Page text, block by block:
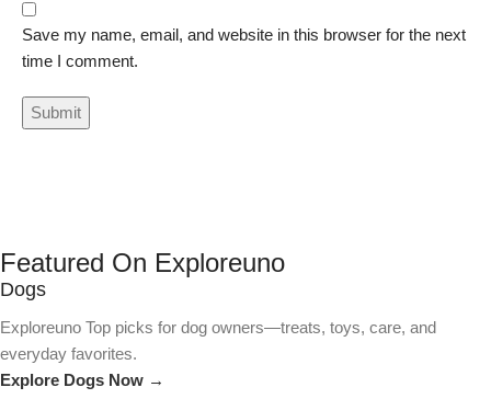
Save my name, email, and website in this browser for the next
time I comment.
Featured On Exploreuno
Dogs
Exploreuno Top picks for dog owners—treats, toys, care, and
everyday favorites.
Explore Dogs Now →